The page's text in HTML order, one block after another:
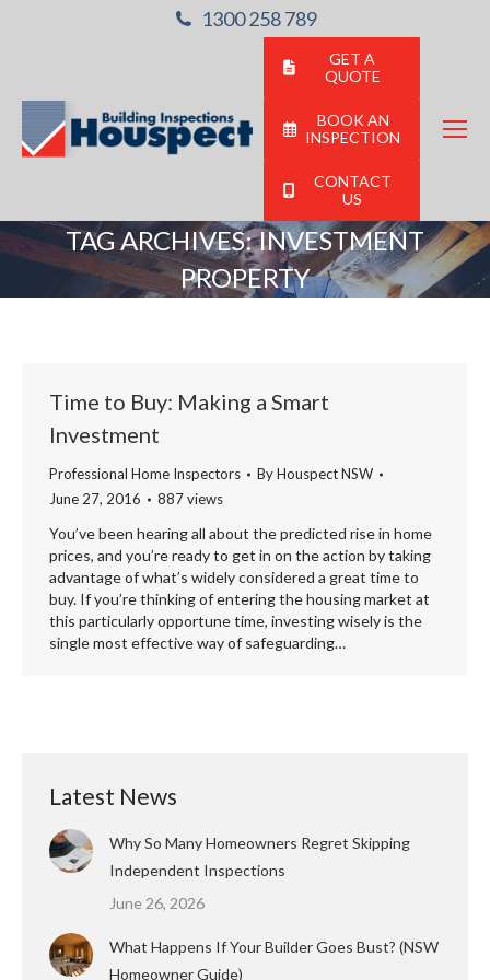
1300 258 789
GET A
QUOTE
BOOK AN
INSPECTION
CONTACT
US
TAG ARCHIVES:INVESTMENT
PROPERTY
Time to Buy: Making a Smart
Investment
Professional Home Inspectors ByHouspect NSW
June 27, 2016
887 views
You’ve been hearing all about the predicted rise in home
prices, and you’re ready to get in on the action by taking
advantage of what’s widely considered a great time to
buy. If you’re thinking of entering the housing market at
this particularly opportune time, investing wisely is the
single most effective way of safeguarding…
Latest News
Why So Many Homeowners Regret Skipping
Independent Inspections
June 26, 2026
What Happens If Your Builder Goes Bust? (NSW
Homeowner Guide)